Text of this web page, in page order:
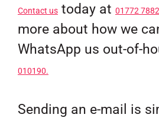
Contact ustoday at 01772
more about how we
WhatsApp us out-of-
010190.
Sending an e-mail is